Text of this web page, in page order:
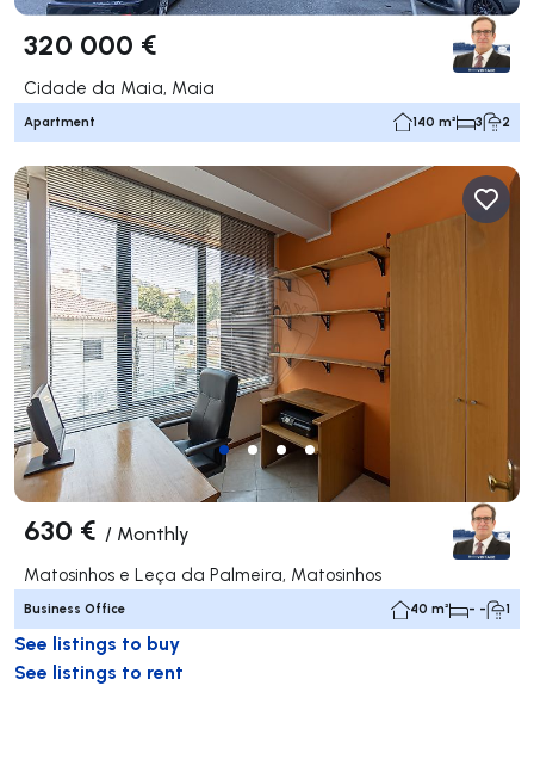
320 000 €
Cidade da Maia, Maia
Apartment 140 m² 3 2
630 € / Monthly
Matosinhos e Leça da Palmeira, Matosinhos
Business Office 40 m² - - 1
See listings to buy
See listings to rent